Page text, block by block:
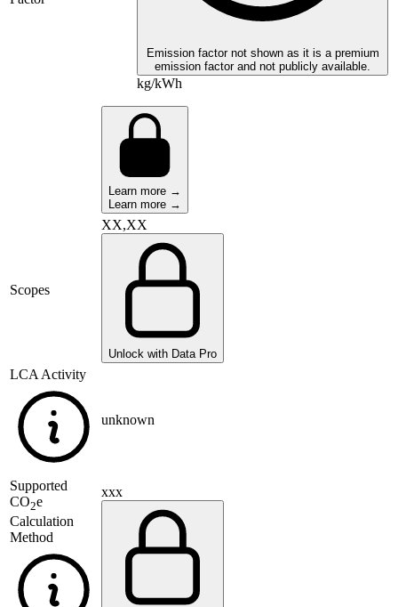
Emission factor not shown as it is a premium
emission factor and not publicly available.
kg/kWh
Learn more →
Learn more →
Scopes
XX,XX
Unlock with Data Pro
LCA Activity
unknown
Supported
CO2e
Calculation
Method
xxx